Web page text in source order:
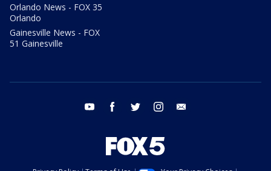
Orlando News - FOX 35
Orlando
Gainesville News - FOX
51 Gainesville
youtube facebook twitter instagram